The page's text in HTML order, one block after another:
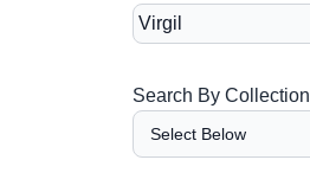
Search By Collection